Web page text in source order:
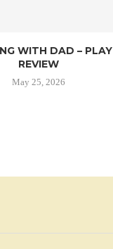
WITH DAD – PLAY
REVIEW
May 25, 2026